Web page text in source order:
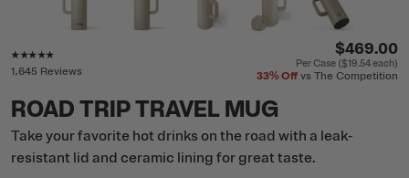
1,645 Reviews
$469.00
Per Case ($19.54each)
33%Off vs The Competition
ROAD TRIP TRAVEL MUG
Take your favorite hot drinks on the road with a leak-
resistant lid and ceramic lining for great taste.